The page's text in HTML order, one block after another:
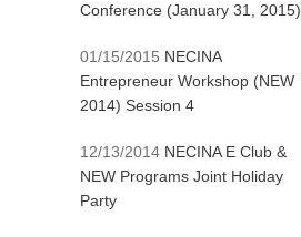
Conference (January 31, 2015)
01/15/2015 NECINA
Entrepreneur Workshop (NEW
2014) Session 4
12/13/2014 NECINA E Club &
NEW Programs Joint Holiday
Party